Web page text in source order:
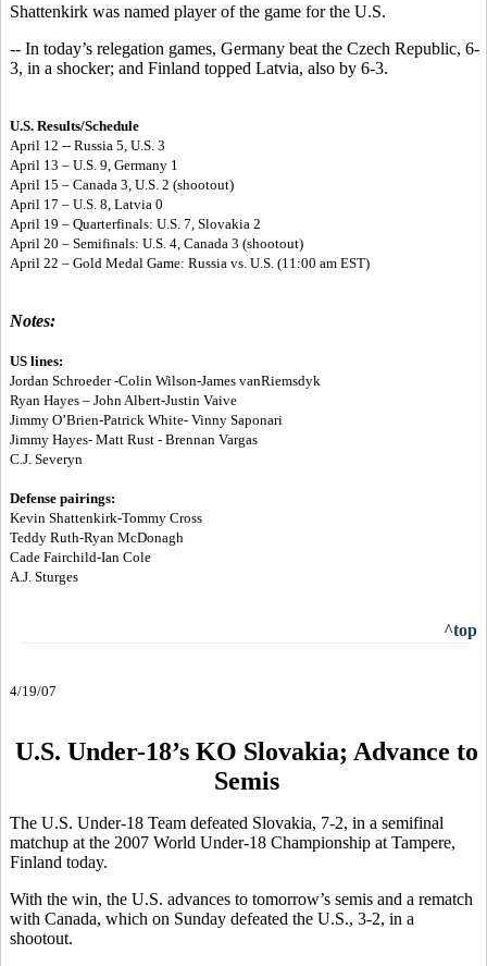
Shattenkirk was named player of the game for the U.S.
-- In today’s relegation games, Germany beat the Czech Republic, 6-
3, in a shocker; and Finland topped Latvia, also by 6-3.
U.S. Results/Schedule
April 12 -- Russia 5, U.S. 3
April 13 – U.S. 9, Germany 1
April 15 – Canada 3, U.S. 2 (shootout)
April 17 – U.S. 8, Latvia 0
April 19 – Quarterfinals: U.S. 7, Slovakia 2
April 20 – Semifinals: U.S. 4, Canada 3 (shootout)
April 22 – Gold Medal Game: Russia vs. U.S. (11:00 am EST)
Notes:
US lines:
Jordan Schroeder -Colin Wilson-James vanRiemsdyk
Ryan Hayes – John Albert-Justin Vaive
Jimmy O’Brien-Patrick White- Vinny Saponari
Jimmy Hayes- Matt Rust - Brennan Vargas
C.J. Severyn
Defense pairings:
Kevin Shattenkirk-Tommy Cross
Teddy Ruth-Ryan McDonagh
Cade Fairchild-Ian Cole
A.J. Sturges
^top
4/19/07
U.S. Under-18’s KO Slovakia; Advance to
Semis
The U.S. Under-18 Team defeated Slovakia, 7-2, in a semifinal
matchup at the 2007 World Under-18 Championship at Tampere,
Finland today.
With the win, the U.S. advances to tomorrow’s semis and a rematch
with Canada, which on Sunday defeated the U.S., 3-2, in a
shootout.